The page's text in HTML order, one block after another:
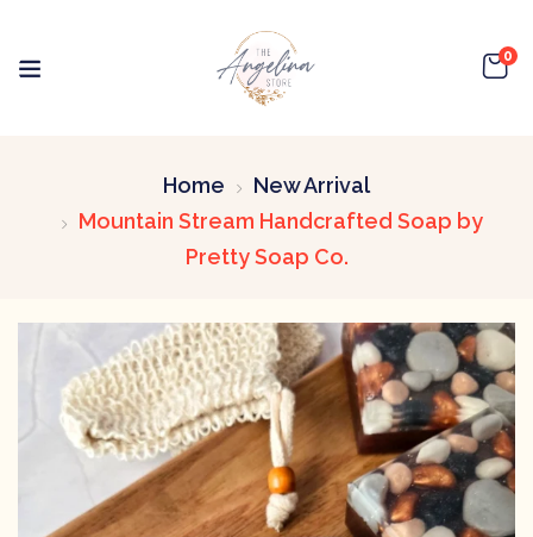
0
Home
New Arrival
Mountain Stream Handcrafted Soap by
Pretty Soap Co.